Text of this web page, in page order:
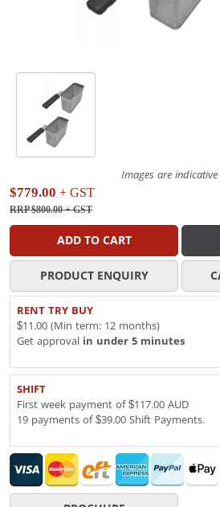
Images are indicative
$779.00 + GST
RRP $800.00+ GST
ADD TO CART
PRODUCT ENQUIRY
RENT TRY BUY
$11.00 (Min term: 12 months)
Get approval in under 5 minutes
SHIFT
First week payment of $117.00 AUD
19 payments of $39.00 Shift Payments.